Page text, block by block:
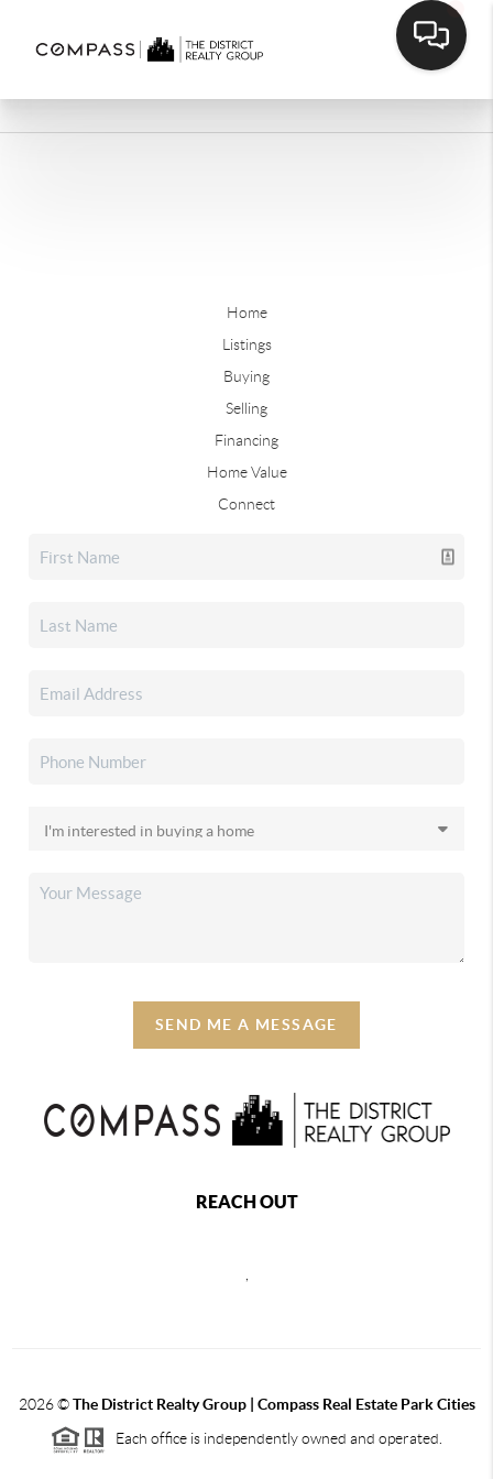
Home
Listings
Buying
Selling
Financing
Home Value
Connect
SEND ME A MESSAGE
REACH OUT
2026©The District Realty Group | Compass Real Estate Park Cities
Each office is independently owned and operated.